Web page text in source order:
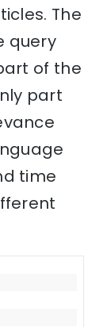
The
query
of the
part
time